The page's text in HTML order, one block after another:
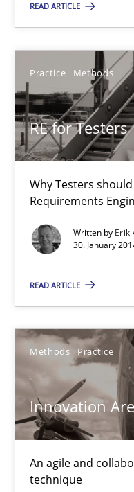
READ ARTICLE
Practice Methods
RE for Testers
Why Testers
Requirements
Written by Erik
30. January
READ ARTICLE
Methods Practice
Innovation
An agile and
technique
Erik van Veenendaal
30.01.2014
4 minutes
Innovation Arena
30.01.2014
32 minutes